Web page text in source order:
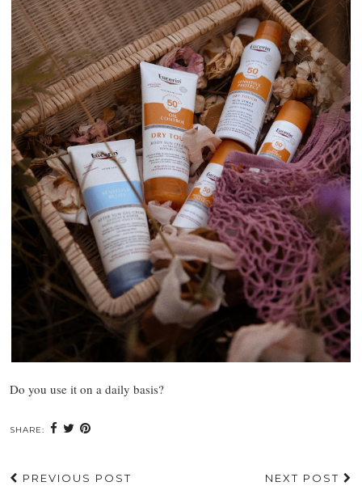
Do you use it on a daily basis?
SHARE:
PREVIOUS POST
NEXT POST